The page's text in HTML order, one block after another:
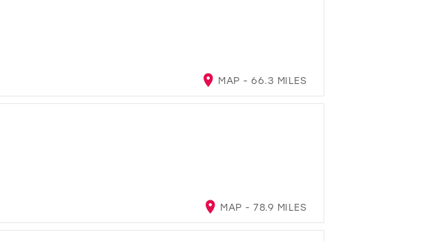
MAP - 66.3 MILES
MAP - 78.9 MILES